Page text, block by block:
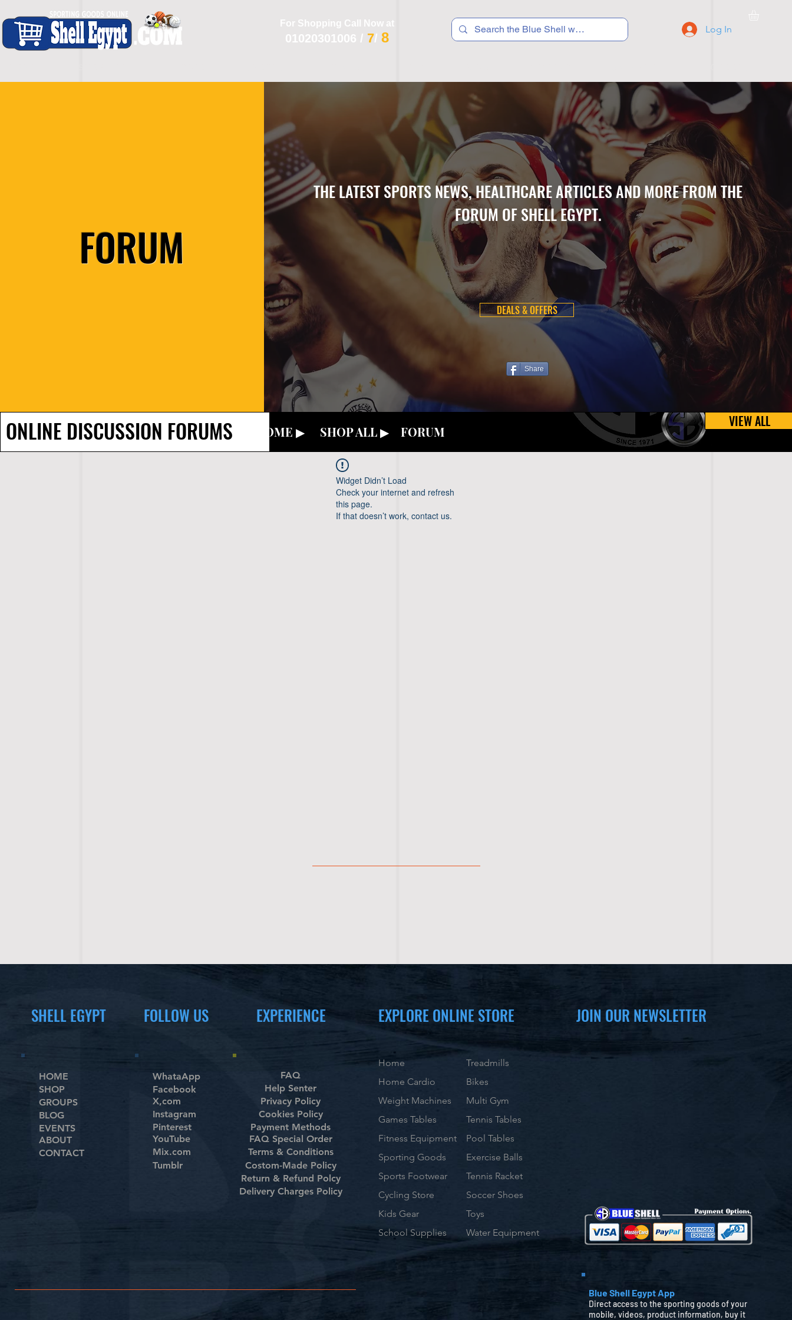
For Shopping Call Now at
01020301006 / 7/ 8
Log In
FORUM
THE LATEST SPORTS NEWS, HEALTHCARE ARTICLES AND MORE FROM THE
FORUM OF SHELL EGYPT.
DEALS & OFFERS
Share
ONLINE DISCUSSION FORUMS HOME ▶ SHOP ALL ▶ FORUM
VIEW ALL
Widget Didn’t Load
Check your internet and refresh
this page.
If that doesn’t work, contact us.
SHELL EGYPT
HOME
SHOP
GROUPS
BLOG
EVENTS
ABOUT
CONTACT
FOLLOW US EXPERIENCE
WhataApp
Facebook
X,com
Instagram
Pinterest
YouTube
Mix.com
Tumblr
FAQ
Help Senter
Privacy Policy
Cookies Policy
Payment Methods
FAQ Special Order
Terms & Conditions
Costom-Made Policy
Return & Refund Polcy
Delivery Charges Policy
EXPLORE ONLINE STORE
Home
Home Cardio
Weight Machines
Games Tables
Fitness Equipment
Sporting Goods
Sports Footwear
Cycling Store
Kids Gear
School Supplies
Treadmills
Bikes
Multi Gym
Tennis Tables
Pool Tables
Exercise Balls
Tennis Racket
Soccer Shoes
Toys
Water Equipment
JOIN OUR NEWSLETTER
Blue Shell Egypt App
Direct access to the sporting goods of your
mobile, videos, product information, buy it